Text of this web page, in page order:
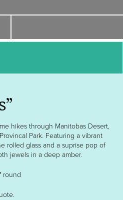
hikes through Manitobas Desert,
Park. Featuring a vibrant
rolled glass and a suprise pop of
jewels in a deep amber.
round